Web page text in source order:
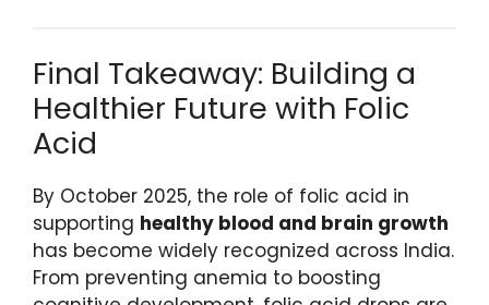
Final Takeaway: Building a
Healthier Future with Folic
Acid
By October 2025, the role of folic acid in
supporting healthy blood and brain growth
has become widely recognized across India.
From preventing anemia to boosting